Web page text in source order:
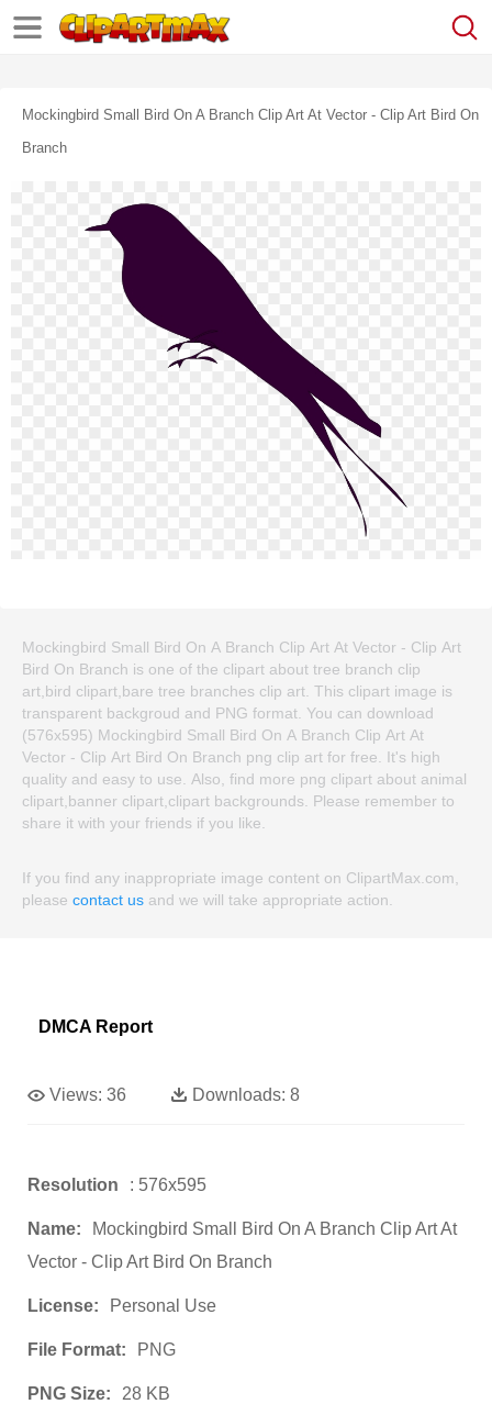
Mockingbird Small Bird On A Branch Clip Art At Vector - Clip Art Bird On
Branch
Mockingbird Small Bird On A Branch Clip Art At Vector - Clip Art
Bird On Branch is one of the clipart about tree branch clip
art,bird clipart,bare tree branches clip art. This clipart image is
transparent backgroud and PNG format. You can download
(576x595) Mockingbird Small Bird On A Branch Clip Art At
Vector - Clip Art Bird On Branch png clip art for free. It's high
quality and easy to use. Also, find more png clipart about animal
clipart,banner clipart,clipart backgrounds. Please remember to
share it with your friends if you like.
If you find any inappropriate image content on ClipartMax.com,
please contact us and we will take appropriate action.
DMCA Report
Views: 36 Downloads: 8
Resolution : 576x595
Name:
Mockingbird Small Bird On A Branch Clip Art At
Vector - Clip Art Bird On Branch
License: Personal Use
File Format: PNG
PNG Size: 28 KB